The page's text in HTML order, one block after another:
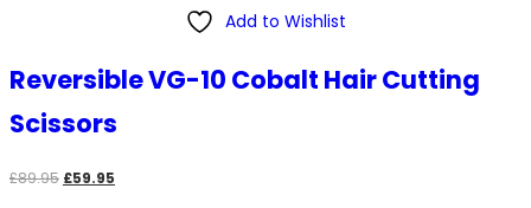
Add to Wishlist
Reversible VG-10 Cobalt Hair Cutting
Scissors
£89.95 Original
£59.95